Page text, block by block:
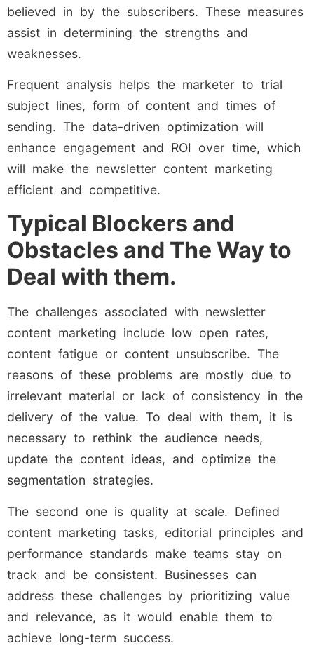
believed in by the subscribers. These measures
assist in determining the strengths and
weaknesses.
Frequent analysis helps the marketer to trial
subject lines, form of content and times of
sending. The data-driven optimization will
enhance engagement and ROI over time, which
will make the newsletter content marketing
efficient and competitive.
Typical Blockers and
Obstacles and The Way to
Deal with them.
The challenges associated with newsletter
content marketing include low open rates,
content fatigue or content unsubscribe. The
reasons of these problems are mostly due to
irrelevant material or lack of consistency in the
delivery of the value. To deal with them, it is
necessary to rethink the audience needs,
update the content ideas, and optimize the
segmentation strategies.
The second one is quality at scale. Defined
content marketing tasks, editorial principles and
performance standards make teams stay on
track and be consistent. Businesses can
address these challenges by prioritizing value
and relevance, as it would enable them to
achieve long-term success.